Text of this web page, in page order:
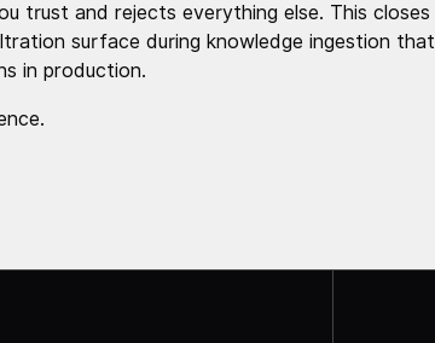
trust and rejects everything else. This closes
surface during knowledge ingestion that
in production.